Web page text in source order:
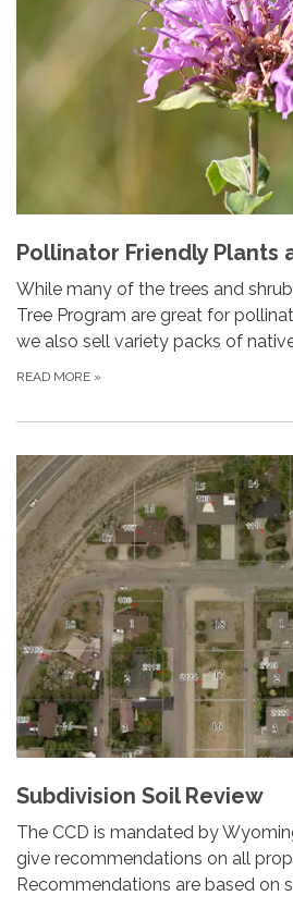
Pollinator Friendly Plants
While many of the trees and
Tree Program are great for
we also sell variety packs of
READ MORE »
Subdivision Soil Review
The CCD is mandated by
give recommendations on all
Recommendations are based on